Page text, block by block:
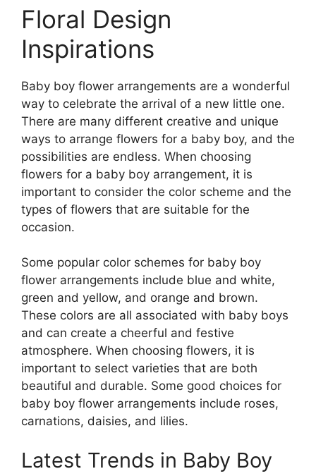
Floral Design
Inspirations
Baby boy flower arrangements are a wonderful
way to celebrate the arrival of a new little one.
There are many different creative and unique
ways to arrange flowers for a baby boy, and the
possibilities are endless. When choosing
flowers for a baby boy arrangement, it is
important to consider the color scheme and the
types of flowers that are suitable for the
occasion.
Some popular color schemes for baby boy
flower arrangements include blue and white,
green and yellow, and orange and brown.
These colors are all associated with baby boys
and can create a cheerful and festive
atmosphere. When choosing flowers, it is
important to select varieties that are both
beautiful and durable. Some good choices for
baby boy flower arrangements include roses,
carnations, daisies, and lilies.
Latest Trends in Baby Boy